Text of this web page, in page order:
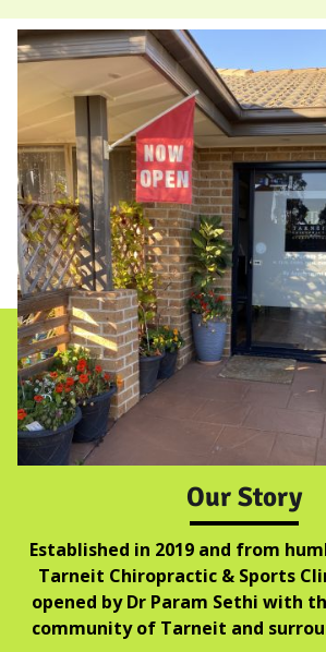
Our Story
Established in 2019 and from
Tarneit Chiropractic & Sports
opened by Dr Param Sethi with
community of Tarneit and